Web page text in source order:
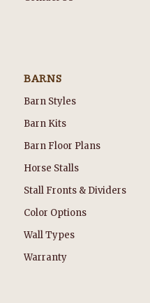
BARNS
Barn Styles
Barn Kits
Barn Floor Plans
Horse Stalls
Stall Fronts & Dividers
Color Options
Wall Types
Warranty